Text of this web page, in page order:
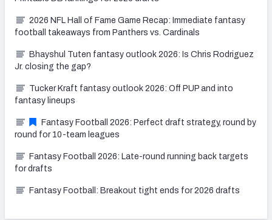
2026 NFL Hall of Fame Game Recap: Immediate fantasy
football takeaways from Panthers vs. Cardinals
Bhayshul Tuten fantasy outlook 2026: Is Chris Rodriguez
Jr. closing the gap?
Tucker Kraft fantasy outlook 2026: Off PUP and into
fantasy lineups
Fantasy Football 2026: Perfect draft strategy, round by
round for 10-team leagues
Fantasy Football 2026: Late-round running back targets
for drafts
Fantasy Football: Breakout tight ends for 2026 drafts